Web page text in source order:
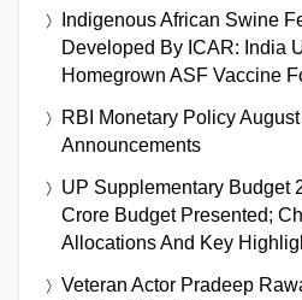
Indigenous African Swine
Developed By ICAR: India
Homegrown ASF Vaccine
RBI Monetary Policy
Announcements
UP Supplementary Budget
Crore Budget Presented;
Allocations And Key
Veteran Actor Pradeep